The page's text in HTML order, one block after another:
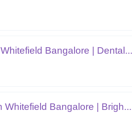
Bangalore |
Whitefield Bangalore | Brigh...